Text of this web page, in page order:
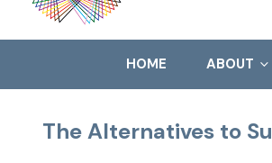
HOME ABOUT
The Alternatives to